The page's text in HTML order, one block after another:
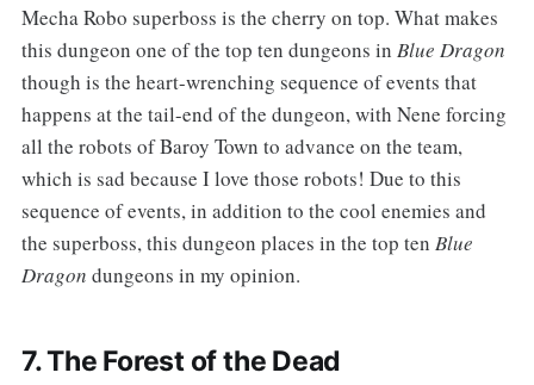
Mecha Robo superboss is the cherry on top. What makes
this dungeon one of the top ten dungeons in Blue Dragon
though is the heart-wrenching sequence of events that
happens at the tail-end of the dungeon, with Nene forcing
all the robots of Baroy Town to advance on the team,
which is sad because I love those robots! Due to this
sequence of events, in addition to the cool enemies and
the superboss, this dungeon places in the top ten Blue
Dragon dungeons in my opinion.
7. The Forest of the Dead